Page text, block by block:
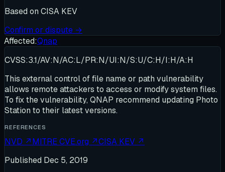
Based on CISA KEV
Confirm or dispute →
Affected:Qnap
CVSS:3.1/AV:N/AC:L/PR:N/UI:N/S:U/C:H/I:H/A:H
This external control of file name or path vulnerability
allows remote attackers to access or modify system files.
To fix the vulnerability, QNAP recommend updating Photo
Station to their latest versions.
REFERENCES
NVD ↗MITRE CVE.org ↗CISA KEV ↗
Published Dec 5, 2019